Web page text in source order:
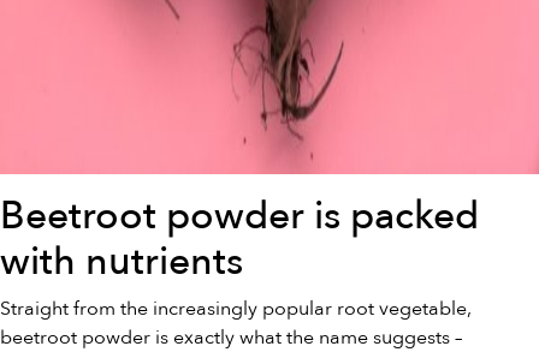
Beetroot powder is packed
with nutrients
Straight from the increasingly popular root vegetable,
beetroot powder is exactly what the name suggests –